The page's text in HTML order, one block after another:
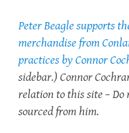
Peter Beagle supports
merchandise from
practices by Connor
sidebar.) Connor
relation to this site –
sourced from him.